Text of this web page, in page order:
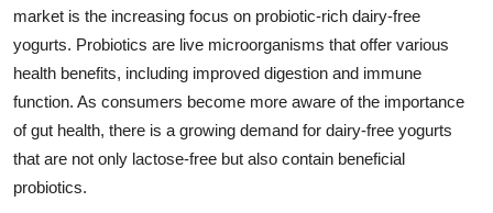
market is the increasing focus on probiotic-rich dairy-free
yogurts. Probiotics are live microorganisms that offer various
health benefits, including improved digestion and immune
function. As consumers become more aware of the importance
of gut health, there is a growing demand for dairy-free yogurts
that are not only lactose-free but also contain beneficial
probiotics.